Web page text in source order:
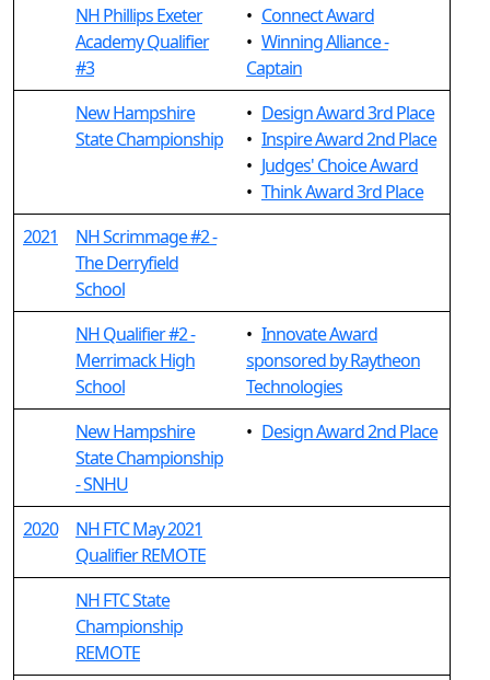
NH Phillips Exeter
Academy Qualifier
#3
• Connect Award
• Winning Alliance -
Captain
New Hampshire
State Championship
• Design Award 3rd Place
• Inspire Award 2nd Place
• Judges' Choice Award
• Think Award 3rd Place
2021
NH Scrimmage #2 -
The Derryfield
School
NH Qualifier #2 -
Merrimack High
School
• Innovate Award
sponsored by Raytheon
Technologies
New Hampshire
State Championship
- SNHU
• Design Award 2nd Place
2020
NH FTC May 2021
Qualifier REMOTE
NH FTC State
Championship
REMOTE